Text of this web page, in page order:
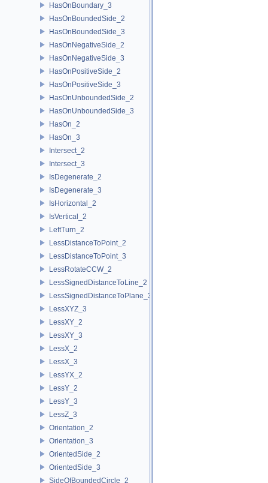
HasOnBoundary_3
HasOnBoundedSide_2
HasOnBoundedSide_3
HasOnNegativeSide_2
HasOnNegativeSide_3
HasOnPositiveSide_2
HasOnPositiveSide_3
HasOnUnboundedSide_2
HasOnUnboundedSide_3
HasOn_2
HasOn_3
Intersect_2
Intersect_3
IsDegenerate_2
IsDegenerate_3
IsHorizontal_2
IsVertical_2
LeftTurn_2
LessDistanceToPoint_2
LessDistanceToPoint_3
LessRotateCCW_2
LessSignedDistanceToLine_2
LessSignedDistanceToPlane_3
LessXYZ_3
LessXY_2
LessXY_3
LessX_2
LessX_3
LessYX_2
LessY_2
LessY_3
LessZ_3
Orientation_2
Orientation_3
OrientedSide_2
OrientedSide_3
SideOfBoundedCircle_2